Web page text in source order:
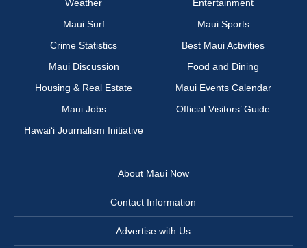
Weather
Entertainment
Maui Surf
Maui Sports
Crime Statistics
Best Maui Activities
Maui Discussion
Food and Dining
Housing & Real Estate
Maui Events Calendar
Maui Jobs
Official Visitors’ Guide
Hawai‘i Journalism Initiative
About Maui Now
Contact Information
Advertise with Us